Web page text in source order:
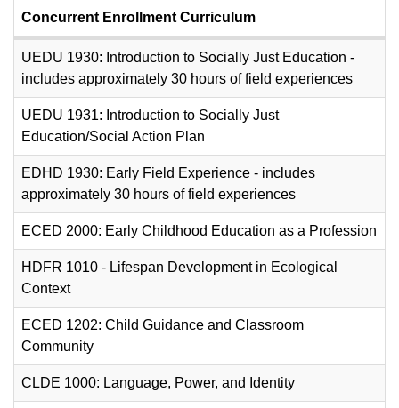
Concurrent Enrollment Curriculum
UEDU 1930: Introduction to Socially Just Education -
includes approximately 30 hours of field experiences
UEDU 1931: Introduction to Socially Just
Education/Social Action Plan
EDHD 1930: Early Field Experience - includes
approximately 30 hours of field experiences
ECED 2000: Early Childhood Education as a Profession
HDFR 1010 - Lifespan Development in Ecological
Context
ECED 1202: Child Guidance and Classroom
Community
CLDE 1000: Language, Power, and Identity